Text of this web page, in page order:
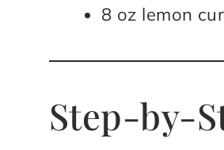
8 oz lemon
Step-by-